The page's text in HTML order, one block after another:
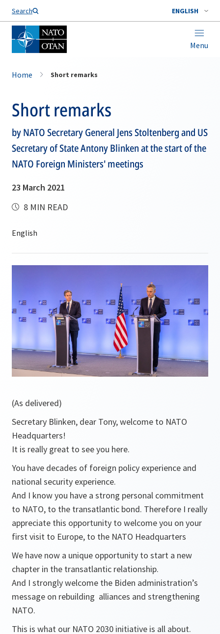
Search ENGLISH
Menu
Home Short remarks
Short remarks
by NATO Secretary General Jens Stoltenberg and US
Secretary of State Antony Blinken at the start of the
NATO Foreign Ministers' meetings
23 March 2021
8 MIN READ
(As delivered)
Secretary Blinken, dear Tony, welcome to NATO
Headquarters!
It is really great to see you here.
You have decades of foreign policy experience and
national security experience.
And I know you have a strong personal commitment
to NATO, to the transatlantic bond. Therefore I really
appreciate this opportunity to welcome you on your
first visit to Europe, to the NATO Headquarters
We have now a unique opportunity to start a new
chapter in the transatlantic relationship.
And I strongly welcome the Biden administration’s
message on rebuilding alliances and strengthening
NATO.
This is what our NATO 2030 initiative is all about.